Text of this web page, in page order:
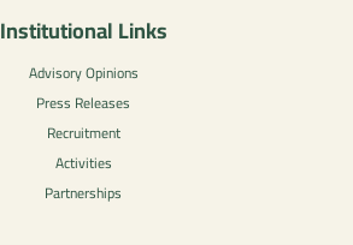
Institutional Links
Advisory Opinions
Press Releases
Recruitment
Activities
Partnerships